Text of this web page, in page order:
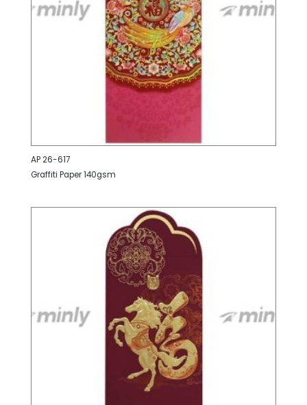
AP 26-617
Graffiti Paper 140gsm